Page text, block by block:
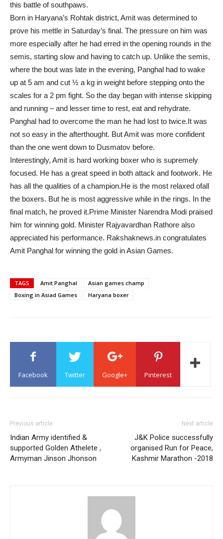
this battle of southpaws.
Born in Haryana’s Rohtak district, Amit was determined to
prove his mettle in Saturday’s final. The pressure on him was
more especially after he had erred in the opening rounds in the
semis, starting slow and having to catch up. Unlike the semis,
where the bout was late in the evening, Panghal had to wake
up at 5 am and cut ½ a kg in weight before stepping onto the
scales for a 2 pm fight. So the day began with intense skipping
and running – and lesser time to rest, eat and rehydrate.
Panghal had to overcome the man he had lost to twice.It was
not so easy in the afterthought. But Amit was more confident
than the one went down to Dusmatov before.
Interestingly, Amit is hard working boxer who is supremely
focused. He has a great speed in both attack and footwork. He
has all the qualities of a champion.He is the most relaxed ofall
the boxers. But he is most aggressive while in the rings. In the
final match, he proved it.Prime Minister Narendra Modi praised
him for winning gold. Minister Rajyavardhan Rathore also
appreciated his performance. Rakshaknews.in congratulates
Amit Panghal for winning the gold in Asian Games.
TAGS Amit Panghal
Asian games champ
Boxing in Asiad Games
Haryana boxer
Facebook Twitter Google+ Pinterest
Previous article
Indian Army identified &
supported Golden Athelete ,
Armyman Jinson Jhonson
Next article
J&K Police successfully
organised Run for Peace,
Kashmir Marathon -2018